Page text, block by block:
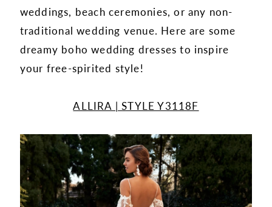
weddings, beach ceremonies, or any non-
traditional wedding venue. Here are some
dreamy boho wedding dresses to inspire
your free-spirited style!
ALLIRA | STYLE Y3118F